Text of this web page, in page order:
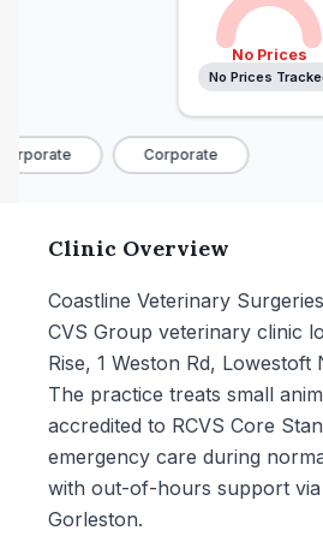
No Prices
No Prices
Corporate
Clinic Overview
Coastline Veterinary
CVS Group veterinary clinic
Rise, 1 Weston Rd, Lowestoft
The practice treats small
accredited to RCVS Core
emergency care during
with out-of-hours support via
Gorleston.